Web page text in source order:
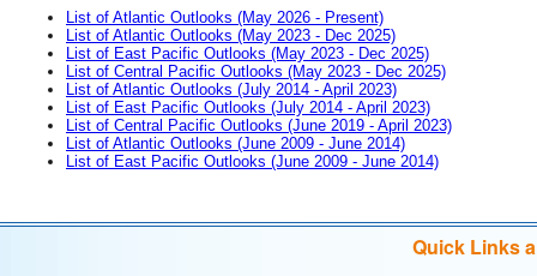
List of Atlantic Outlooks (May 2026 - Present)
List of Atlantic Outlooks (May 2023 - Dec 2025)
List of East Pacific Outlooks (May 2023 - Dec 2025)
List of Central Pacific Outlooks (May 2023 - Dec 2025)
List of Atlantic Outlooks (July 2014 - April 2023)
List of East Pacific Outlooks (July 2014 - April 2023)
List of Central Pacific Outlooks (June 2019 - April 2023)
List of Atlantic Outlooks (June 2009 - June 2014)
List of East Pacific Outlooks (June 2009 - June 2014)
Quick Links